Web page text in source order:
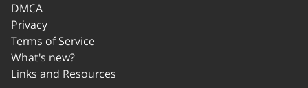
DMCA
Privacy
Terms of Service
What's new?
Links and Resources